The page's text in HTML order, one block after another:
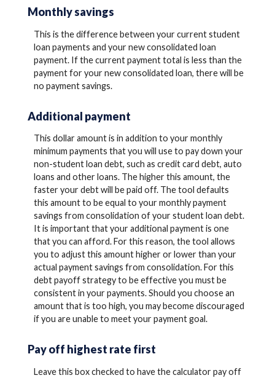
Monthly savings
This is the difference between your current student
loan payments and your new consolidated loan
payment. If the current payment total is less than the
payment for your new consolidated loan, there will be
no payment savings.
Additional payment
This dollar amount is in addition to your monthly
minimum payments that you will use to pay down your
non-student loan debt, such as credit card debt, auto
loans and other loans. The higher this amount, the
faster your debt will be paid off. The tool defaults
this amount to be equal to your monthly payment
savings from consolidation of your student loan debt.
It is important that your additional payment is one
that you can afford. For this reason, the tool allows
you to adjust this amount higher or lower than your
actual payment savings from consolidation. For this
debt payoff strategy to be effective you must be
consistent in your payments. Should you choose an
amount that is too high, you may become discouraged
if you are unable to meet your payment goal.
Pay off highest rate first
Leave this box checked to have the calculator pay off